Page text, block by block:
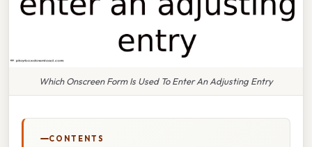
Which Onscreen Form Is Used To Enter An Adjusting Entry
CONTENTS